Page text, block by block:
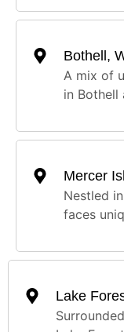
Bothell,
A mix of
in Bothell
Mercer
Nestled
faces
Lake